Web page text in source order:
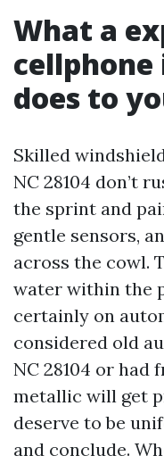
What a
does to
Skilled
NC 28104 don’t
the sprint and
gentle sensors,
across the cowl.
water within the
certainly on
considered old
NC 28104 or had
metallic will get
deserve to be
and conclude.